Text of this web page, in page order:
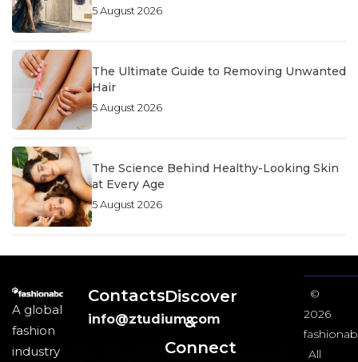
5 August 2026
The Ultimate Guide to Removing Unwanted
Hair
5 August 2026
The Science Behind Healthy-Looking Skin
at Every Age
5 August 2026
A global
fashion
industry
Contacts
info@ztudium.com
Discover
&
Connect
©
2026
All